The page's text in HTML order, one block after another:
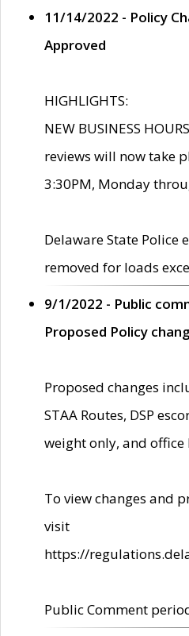
11/14/2022 - Policy
Approved
HIGHLIGHTS:
NEW BUSINESS
reviews will now take
3:30PM, Monday
Delaware State Police
removed for loads
9/1/2022 - Public
Proposed Policy
Proposed changes
STAA Routes, DSP
weight only, and office
To view changes and
visit
https://
Public Comment